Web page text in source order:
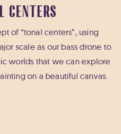
CENTERS
of “tonal centers”, using
scale as our bass drone to
worlds that we can explore
on a beautiful canvas.